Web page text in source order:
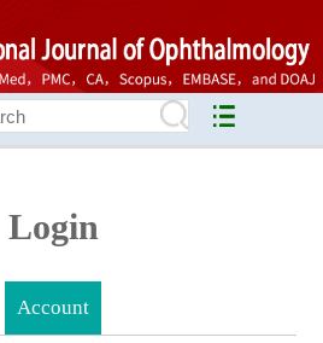
Login
Account